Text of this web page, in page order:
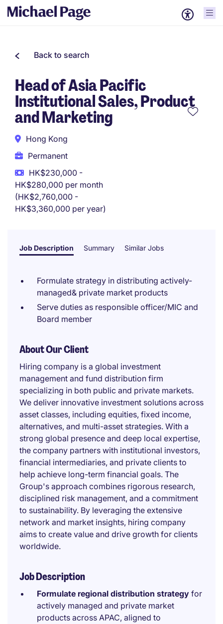
Back to search
Head of Asia Pacific
Institutional Sales, Product
and Marketing
Hong Kong
Permanent
HK$230,000 -
HK$280,000 per month
(HK$2,760,000 -
HK$3,360,000 per year)
Job Description Summary Similar Jobs
Formulate strategy in distributing actively-
managed& private market products
Serve duties as responsible officer/MIC and
Board member
About Our Client
Hiring company is a global investment
management and fund distribution firm
specializing in both public and private markets.
We deliver innovative investment solutions across
asset classes, including equities, fixed income,
alternatives, and multi-asset strategies. With a
strong global presence and deep local expertise,
the company partners with institutional investors,
financial intermediaries, and private clients to
help achieve long-term financial goals. The
Group's approach combines rigorous research,
disciplined risk management, and a commitment
to sustainability. By leveraging the extensive
network and market insights, hiring company
aims to create value and drive growth for clients
worldwide.
Job Description
Formulate regional distribution strategy for
actively managed and private market
products across APAC, aligned to